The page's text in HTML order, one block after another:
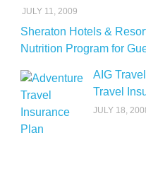
JULY 11, 2009
Sheraton Hotels &
Nutrition Program for
AIG
Travel
JULY 18,